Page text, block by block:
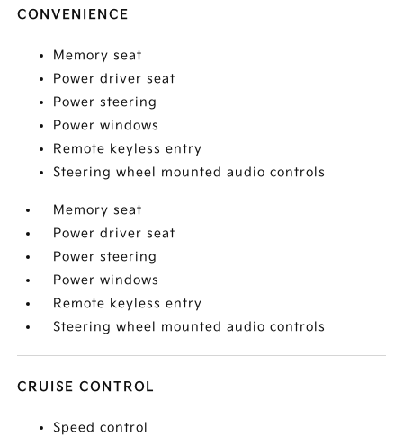
CONVENIENCE
Memory seat
Power driver seat
Power steering
Power windows
Remote keyless entry
Steering wheel mounted audio controls
Memory seat
Power driver seat
Power steering
Power windows
Remote keyless entry
Steering wheel mounted audio controls
CRUISE CONTROL
Speed control